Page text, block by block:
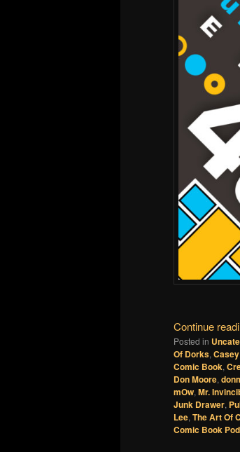
Continue
Posted in
Of Dorks,
Comic Book,
Don Moore,
mOw,Mr.
Junk Drawer,
Lee,The Art Of
Comic Book